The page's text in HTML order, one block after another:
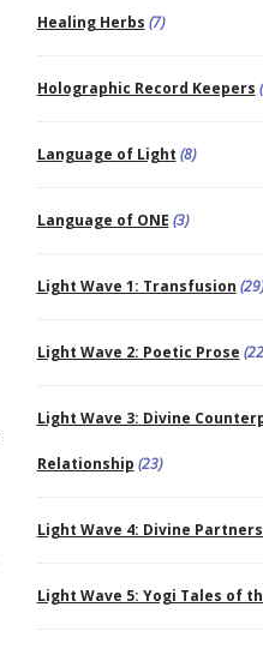
Healing Herbs (7)
Holographic Record Keepers
Language of Light (8)
Language of ONE (3)
Light Wave 1: Transfusion (29)
Light Wave 2: Poetic Prose
Light Wave 3: Divine
Relationship (23)
Light Wave 4: Divine
Light Wave 5: Yogi Tales of